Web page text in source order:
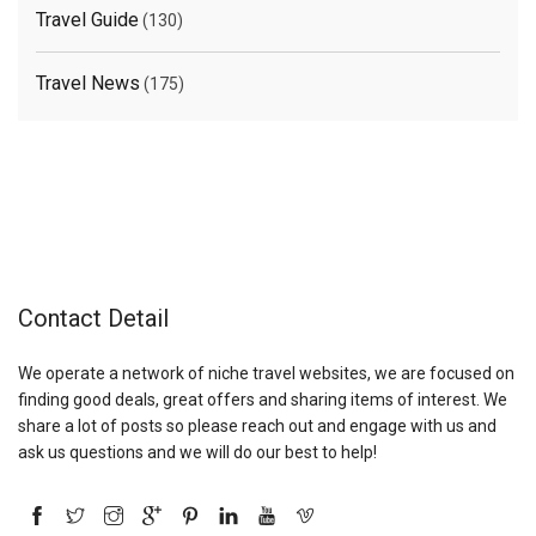
Travel Guide(130)
Travel News (175)
Contact Detail
We operate a network of niche travel websites, we are focused on
finding good deals, great offers and sharing items of interest. We
share a lot of posts so please reach out and engage with us and
ask us questions and we will do our best to help!